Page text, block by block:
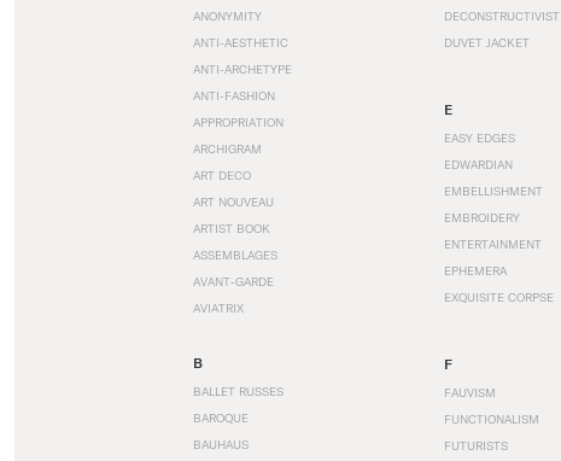
ANONYMITY
ANTI-AESTHETIC
ANTI-ARCHETYPE
ANTI-FASHION
APPROPRIATION
ARCHIGRAM
ART DECO
ART NOUVEAU
ARTIST BOOK
ASSEMBLAGES
AVANT-GARDE
AVIATRIX
B
BALLET RUSSES
BAROQUE
BAUHAUS
DECONSTRUCTIVIST
DUVET JACKET
E
EASY EDGES
EDWARDIAN
EMBELLISHMENT
EMBROIDERY
ENTERTAINMENT
EPHEMERA
EXQUISITE CORPSE
F
FAUVISM
FUNCTIONALISM
FUTURISTS